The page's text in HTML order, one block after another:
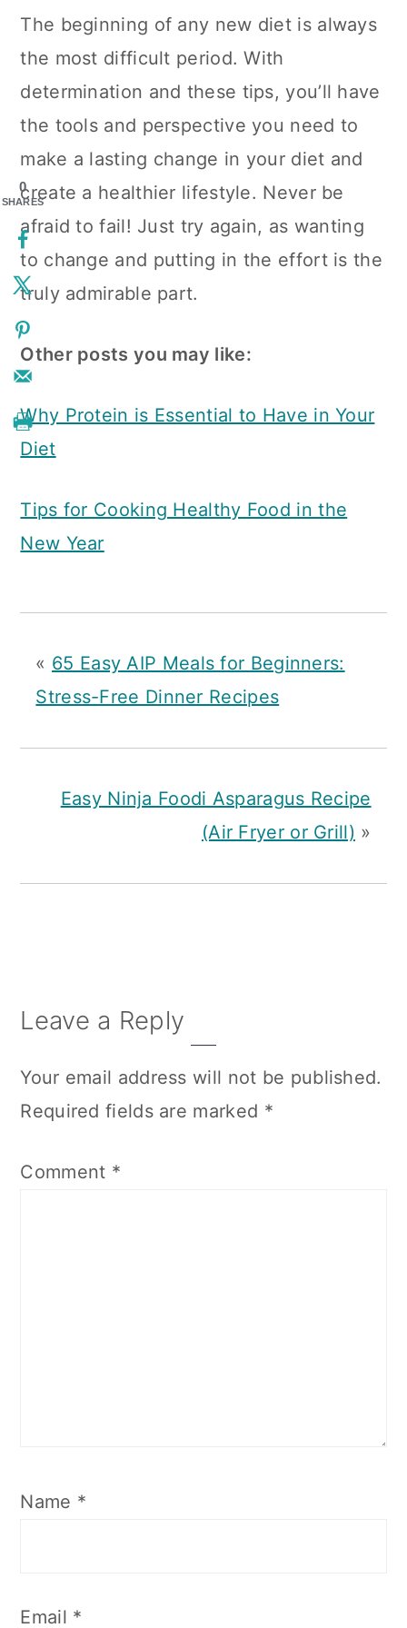
The beginning of any new diet is always
the most difficult period. With
determination and these tips, you’ll have
the tools and perspective you need to
make a lasting change in your diet and
create a healthier lifestyle. Never be
afraid to fail! Just try again, as wanting
to change and putting in the effort is the
truly admirable part.
Other posts you may like:
Why Protein is Essential to Have in Your
Diet
Tips for Cooking Healthy Food in the
New Year
« 65 Easy AIP Meals for Beginners:
Stress-Free Dinner Recipes
Easy Ninja Foodi Asparagus Recipe
(Air Fryer or Grill) »
Reader
Leave a Reply
Your email address will not be published.
Required fields are marked *
Comment *
Name *
Email *
0
SHARES